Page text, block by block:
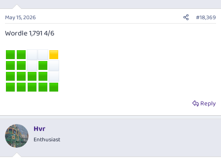
May 15, 2026 #18,369
Wordle 1,791 4/6
Reply
Hvr
Enthusiast